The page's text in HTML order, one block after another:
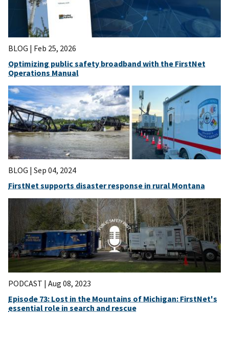
BLOG | Feb 25, 2026
Optimizing public safety broadband with the FirstNet
Operations Manual
BLOG | Sep 04, 2024
FirstNet supports disaster response in rural Montana
PODCAST | Aug 08, 2023
Episode 73: Lost in the Mountains of Michigan: FirstNet's
essential role in search and rescue